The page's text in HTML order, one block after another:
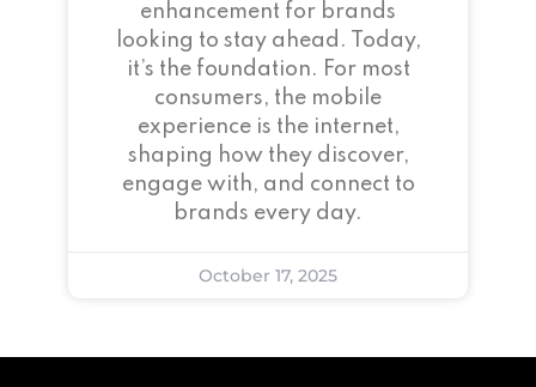
enhancement for brands
looking to stay ahead. Today,
it’s the foundation. For most
consumers, the mobile
experience is the internet,
shaping how they discover,
engage with, and connect to
brands every day.
October 17, 2025